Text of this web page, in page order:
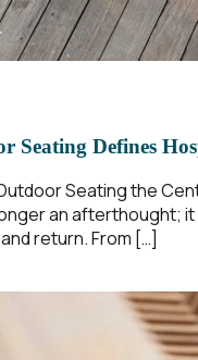
Seating Defines
Seating the
an afterthought;
return. From […]